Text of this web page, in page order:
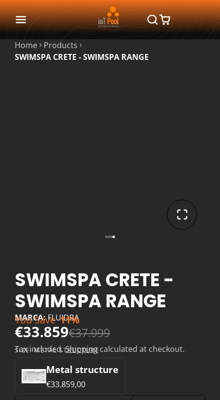
Home
Products
SWIMSPA CRETE - SWIMSPA RANGE
SWIMSPA CRETE -
SWIMSPA RANGE
MARCA:FLUIDRA
€33.859€37.999
You Save 11%
Tax included.Shippingcalculated at checkout.
SIZE:METAL STRUCTURE
Metal structure
€33.859,00